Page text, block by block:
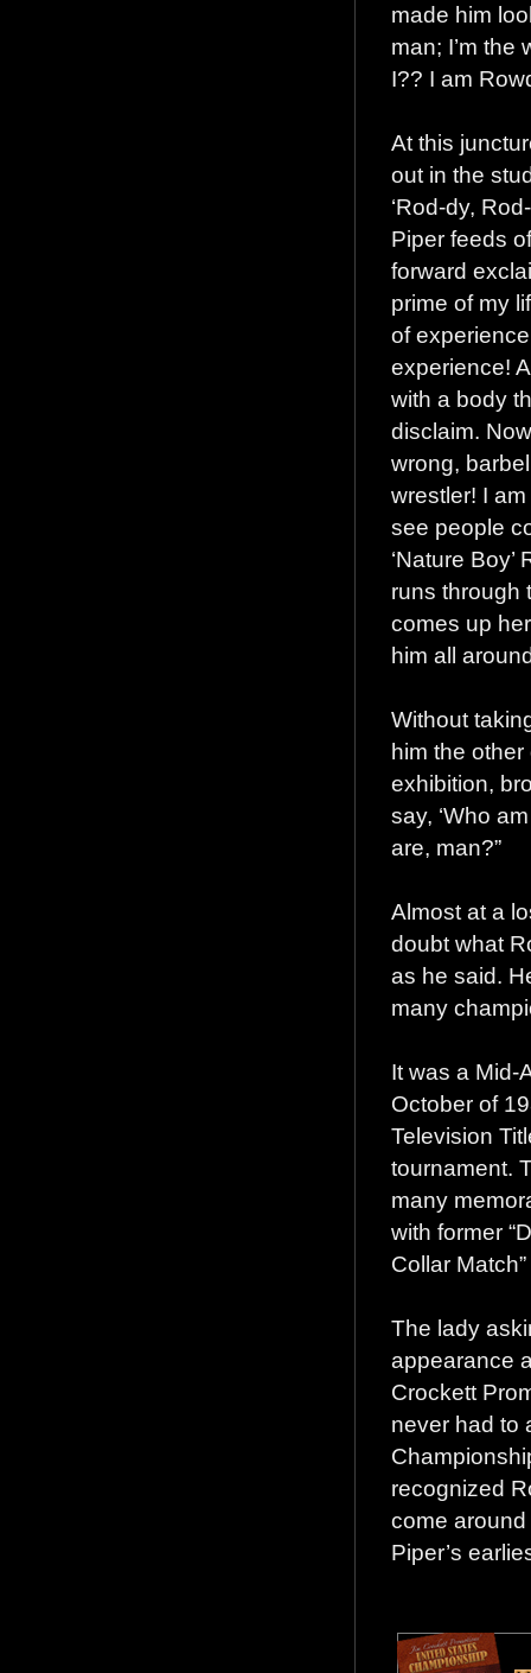
made him
man; I’m
I?? I am
At this
out in the
‘Rod-dy,
Piper feeds
forward
prime of my
of
experience!
with a body
disclaim.
wrong,
wrestler! I
see people
‘Nature
runs through
comes up
him all
Without
him the
exhibition,
say, ‘Who
are, man?”
Almost at a
doubt what
as he said.
many
It was a Mid-
October of
Television
tournament.
many
with former
Collar
The lady
appearance
Crockett
never had to
recognized
come
Piper’s